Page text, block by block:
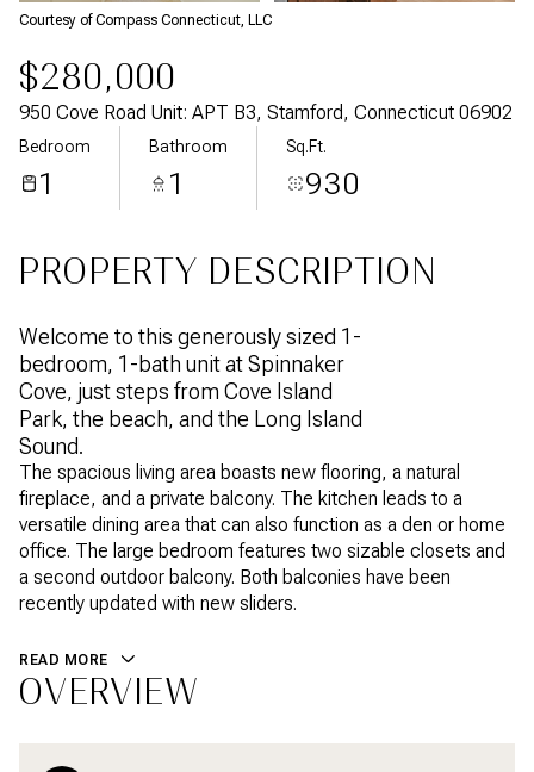
Courtesy of Compass Connecticut, LLC
$280,000
950 Cove Road Unit: APT B3, Stamford, Connecticut 06902
Bedroom
1
Bathroom
1
Sq.Ft.
930
PROPERTY DESCRIPTION
Welcome to this generously sized 1-
bedroom, 1-bath unit at Spinnaker
Cove, just steps from Cove Island
Park, the beach, and the Long Island
Sound.
The spacious living area boasts new flooring, a natural
fireplace, and a private balcony. The kitchen leads to a
versatile dining area that can also function as a den or home
office. The large bedroom features two sizable closets and
a second outdoor balcony. Both balconies have been
recently updated with new sliders.
READ MORE
OVERVIEW